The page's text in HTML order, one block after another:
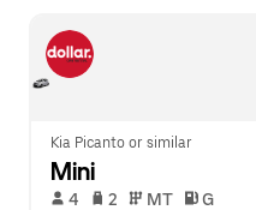
Kia Picanto or similar
Mini
4 2 MT G